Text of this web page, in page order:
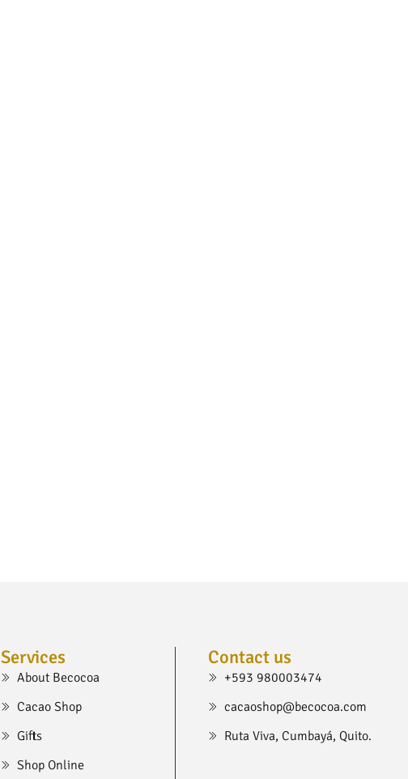
Services
About Becocoa
Cacao Shop
Gifts
Shop Online
Contact us
+593 980003474
cacaoshop@becocoa.com
Ruta Viva, Cumbayá, Quito.